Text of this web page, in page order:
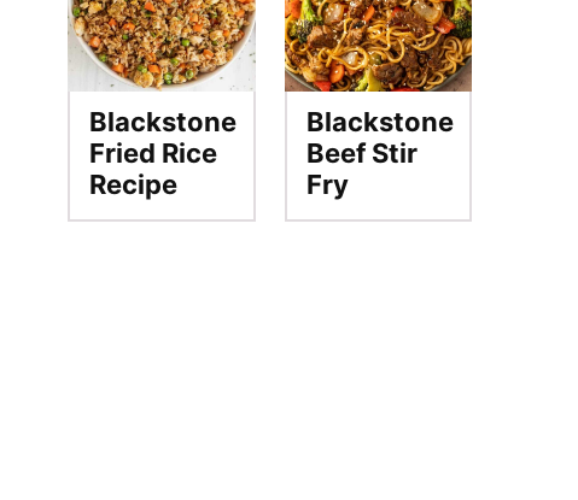
Blackstone
Fried Rice
Recipe
Blackstone
Beef Stir
Fry